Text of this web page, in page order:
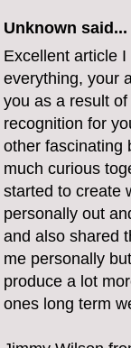
Unknown said...
Excellent article
everything, your
you as a result
recognition for
other fascinating
much curious
started to create
personally out
and also shared
me personally
produce a lot
ones long term